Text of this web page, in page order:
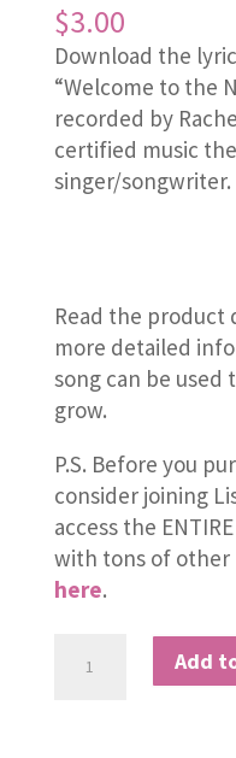
$3.00
Download the
“Welcome to the
recorded by
certified music
singer/songwriter.
Read the
more detailed
song can be
grow.
P.S. Before you
consider joining
access the
with tons of other
here.
Add